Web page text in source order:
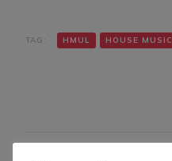
TAG: HMUL HOUSE MUSIC